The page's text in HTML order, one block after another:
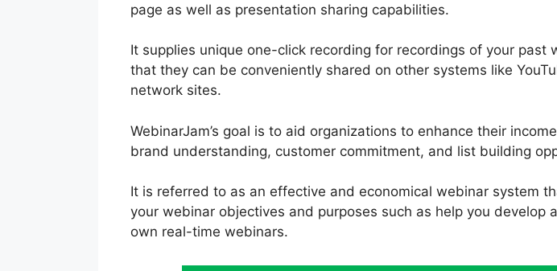
page as well as presentation sharing capabilities.
It supplies unique one-click recording for recordings of your past
that they can be conveniently shared on other systems like
network sites.
WebinarJam’s goal is to aid organizations to enhance their
brand understanding, customer commitment, and list building
It is referred to as an effective and economical webinar system
your webinar objectives and purposes such as help you develop
own real-time webinars.